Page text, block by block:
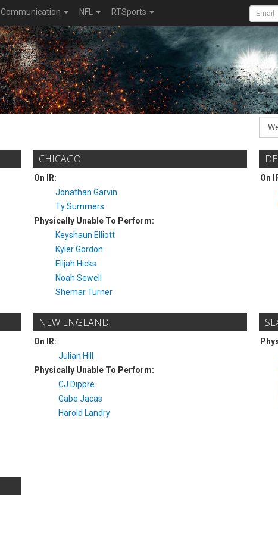
Communication NFL RTSports
CHICAGO
On IR:
Jonathan Garvin
Ty Summers
Physically Unable To Perform:
Keyshaun Elliott
Kyler Gordon
Elijah Hicks
Noah Sewell
Shemar Turner
On
NEW ENGLAND
On IR:
Julian Hill
Physically Unable To Perform:
CJ Dippre
Gabe Jacas
Harold Landry